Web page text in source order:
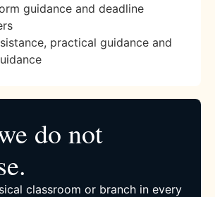
guidance and deadline
practical guidance and
do not
classroom or branch in every